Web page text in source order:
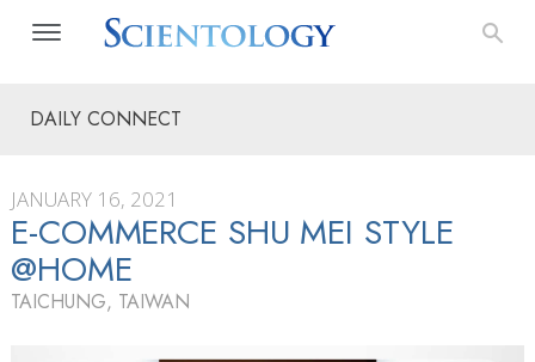
DAILY CONNECT
JANUARY 16, 2021
E-COMMERCE SHU MEI STYLE
@HOME
TAICHUNG, TAIWAN